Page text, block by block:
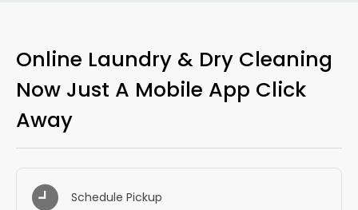
Online Laundry & Dry Cleaning
Now Just A Mobile App Click
Away
Schedule Pickup